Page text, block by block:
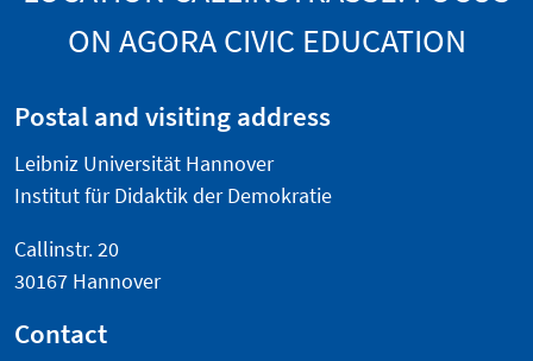
N AGORA CIVIC EDUCATION
Postal and visiting address
Leibniz Universität Hannover
Institut für Didaktik der Demokratie
Callinstr. 20
30167 Hannover
Contact